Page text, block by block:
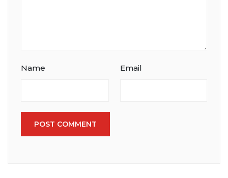
Name Email
POST COMMENT